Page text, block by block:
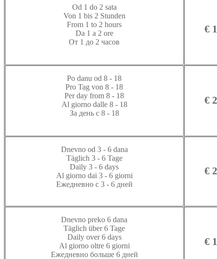
Od 1 do 2 sata
Von 1 bis 2 Stunden
From 1 to 2 hours
Da 1 a 2 ore
От 1 до 2 часов
€
Po danu od 8 - 18
Pro Tag von 8 - 18
Per day from 8 - 18
Al giorno dalle 8 - 18
За день с 8 - 18
€
Dnevno od 3 - 6 dana
Täglich 3 - 6 Tage
Daily 3 - 6 days
Al giorno dai 3 - 6 giorni
Ежедневно с 3 - 6 дней
€
Dnevno preko 6 dana
Täglich über 6 Tage
Daily over 6 days
Al giorno oltre 6 giorni
Ежедневно больше 6 дней
€